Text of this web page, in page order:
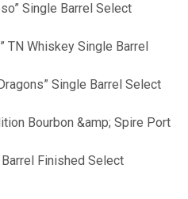
Single Barrel Select
TN Whiskey Single Barrel
Single Barrel Select
Bourbon &amp; Spire Port
Barrel Finished Select